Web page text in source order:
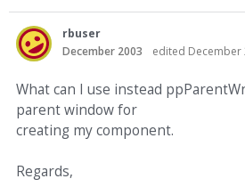
rbuser
December 2003
edited December
What can I use instead
parent window for
creating my component.
Regards,